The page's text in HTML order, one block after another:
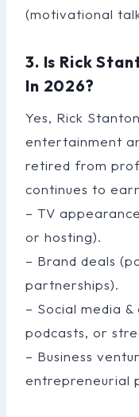
(motivational
3. Is Rick
In 2026?
Yes, Rick
entertainment
retired from
continues to
– TV
or hosting).
– Brand deals
partnerships).
– Social media
podcasts, or
– Business
entrepreneurial